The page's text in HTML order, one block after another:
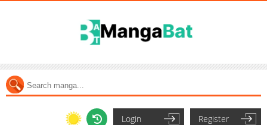
Login Register